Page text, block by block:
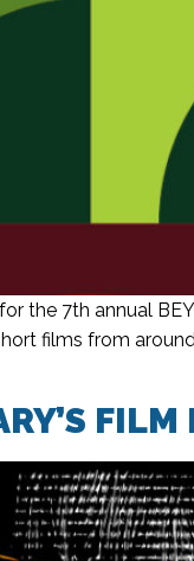
the 7th annual
films from
FILM